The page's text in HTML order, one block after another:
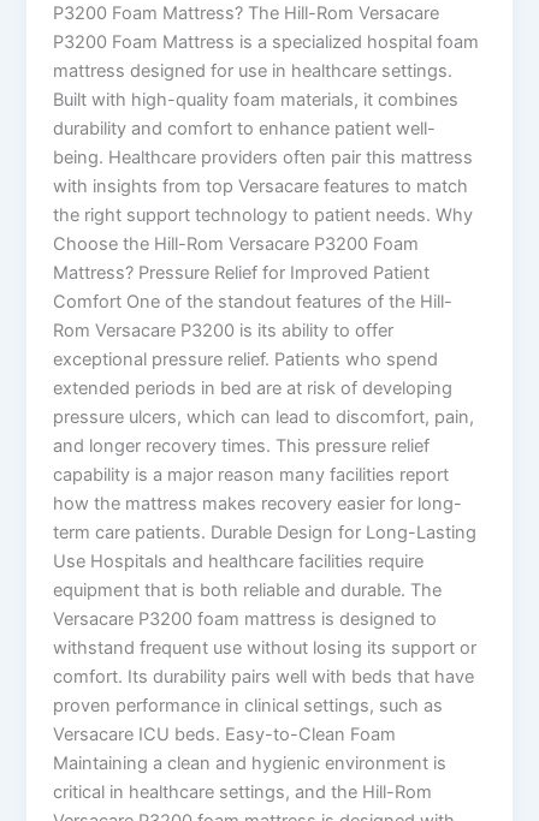
P3200 Foam Mattress? The Hill-Rom Versacare
P3200 Foam Mattress is a specialized hospital foam
mattress designed for use in healthcare settings.
Built with high-quality foam materials, it combines
durability and comfort to enhance patient well-
being. Healthcare providers often pair this mattress
with insights from top Versacare features to match
the right support technology to patient needs. Why
Choose the Hill-Rom Versacare P3200 Foam
Mattress? Pressure Relief for Improved Patient
Comfort One of the standout features of the Hill-
Rom Versacare P3200 is its ability to offer
exceptional pressure relief. Patients who spend
extended periods in bed are at risk of developing
pressure ulcers, which can lead to discomfort, pain,
and longer recovery times. This pressure relief
capability is a major reason many facilities report
how the mattress makes recovery easier for long-
term care patients. Durable Design for Long-Lasting
Use Hospitals and healthcare facilities require
equipment that is both reliable and durable. The
Versacare P3200 foam mattress is designed to
withstand frequent use without losing its support or
comfort. Its durability pairs well with beds that have
proven performance in clinical settings, such as
Versacare ICU beds. Easy-to-Clean Foam
Maintaining a clean and hygienic environment is
critical in healthcare settings, and the Hill-Rom